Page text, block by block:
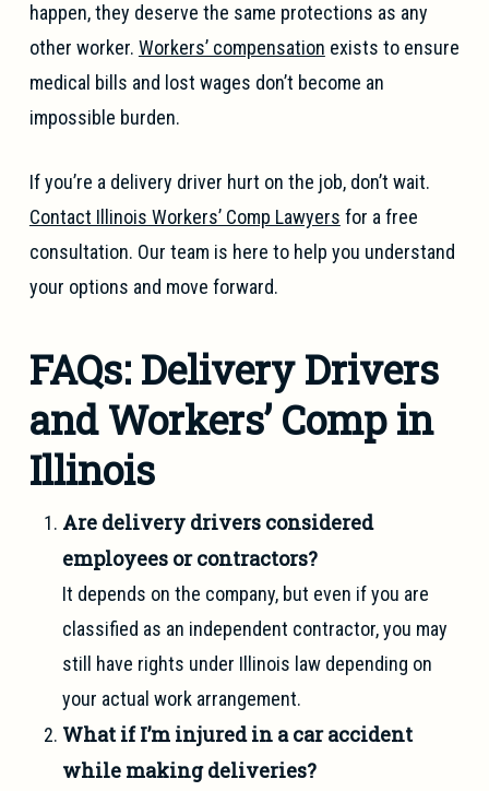
happen, they deserve the same protections as any
other worker. Workers’ compensation exists to ensure
medical bills and lost wages don’t become an
impossible burden.
If you’re a delivery driver hurt on the job, don’t wait.
Contact Illinois Workers’ Comp Lawyers for a free
consultation. Our team is here to help you understand
your options and move forward.
FAQs: Delivery Drivers
and Workers’ Comp in
Illinois
Are delivery drivers considered
employees or contractors?
It depends on the company, but even if you are
classified as an independent contractor, you may
still have rights under Illinois law depending on
your actual work arrangement.
What if I’m injured in a car accident
while making deliveries?